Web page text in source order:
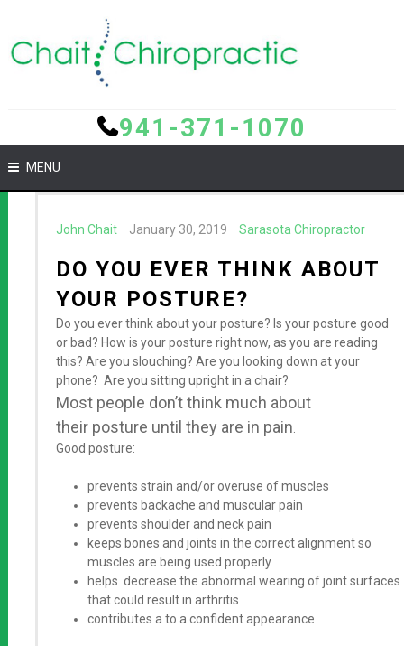
941-371-1070
MENU
John Chait January 30, 2019 Sarasota Chiropractor
DO YOU EVER THINK ABOUT
YOUR POSTURE?
Do you ever think about your posture? Is your posture good
or bad? How is your posture right now, as you are reading
this? Are you slouching? Are you looking down at your
phone? Are you sitting upright in a chair?
Most people don’t think much about
their posture until they are in pain
Good posture:
prevents strain and/or overuse of muscles
prevents backache and muscular pain
prevents shoulder and neck pain
keeps bones and joints in the correct alignment so
muscles are being used properly
helps decrease the abnormal wearing of joint surfaces
that could result in arthritis
contributes a to a confident appearance